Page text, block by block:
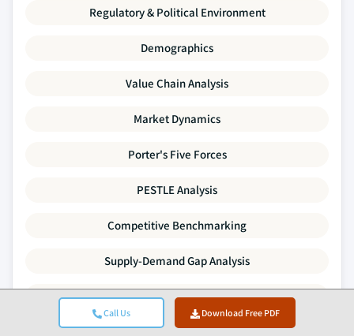
Call Us Download Free PDF
Regulatory & Political Environment
Demographics
Value Chain Analysis
Market Dynamics
Porter's Five Forces
PESTLE Analysis
Competitive Benchmarking
Supply-Demand Gap Analysis
Pricing Trends
SWOT Analysis